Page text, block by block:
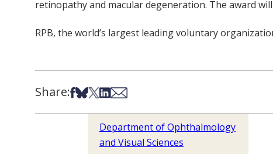
retinopathy and macular degeneration. The award
RPB, the world’s largest leading voluntary
Share:Share on Facebook
Share on Bsky
Share on X
Share on LinkedIn
Share via Email
Department of Ophthalmology
and Visual Sciences